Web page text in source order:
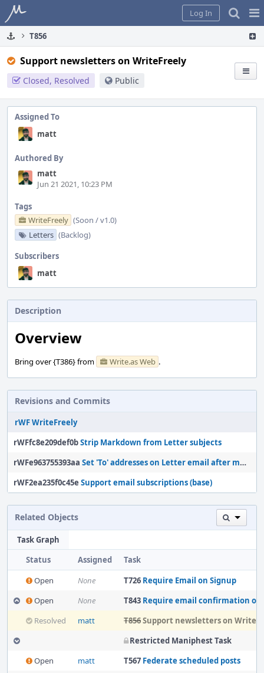
Home
Log In
T856
Support newsletters on WriteFreely
Closed, Resolved Public
Assigned To
matt
Authored By
matt
Jun 21 2021, 10:23 PM
Tags
WriteFreely (Soon / v1.0)
Letters (Backlog)
Subscribers
matt
Description
Overview
Bring over {T386} from Write.as Web .
Revisions and Commits
rWF WriteFreely
rWFfc8e209def0bStrip Markdown from Letter subjects
rWFe963755393aa Set 'To' addresses on Letter email after message is prepared
rWF2ea235f0c45e Support email subscriptions (base)
Related Objects
Task Graph
Status
Assigned
Task
Open
None T726 Require Email on Signup
Open
None T843 Require email confirmation on new
Resolved
matt T856Support newsletters on
Restricted Maniphest Task
Open
matt T567 Federate scheduled posts